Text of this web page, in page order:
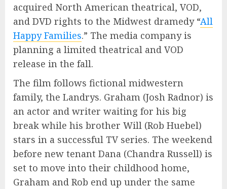
acquired North American theatrical, VOD,
and DVD rights to the Midwest dramedy “All
Happy Families.” The media company is
planning a limited theatrical and VOD
release in the fall.
The film follows fictional midwestern
family, the Landrys. Graham (Josh Radnor) is
an actor and writer waiting for his big
break while his brother Will (Rob Huebel)
stars in a successful TV series. The weekend
before new tenant Dana (Chandra Russell) is
set to move into their childhood home,
Graham and Rob end up under the same